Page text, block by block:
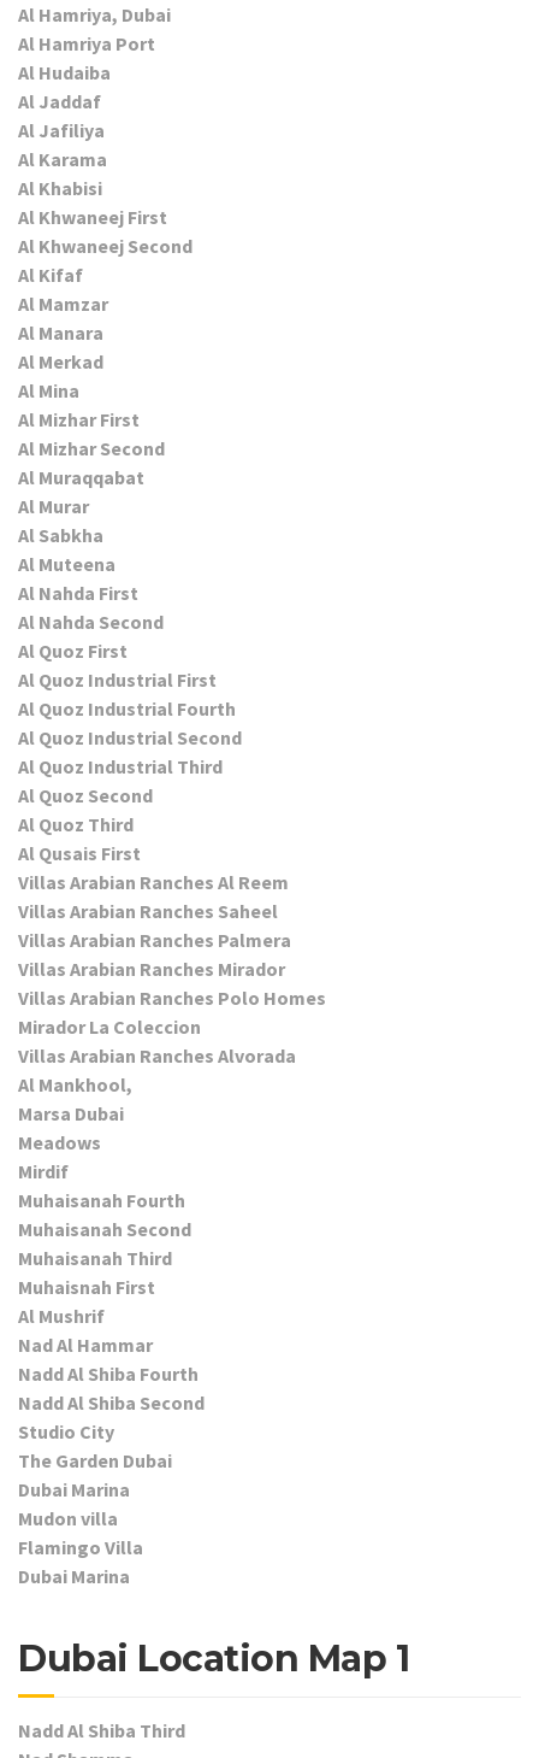
Al Hamriya, Dubai
Al Hamriya Port
Al Hudaiba
Al Jaddaf
Al Jafiliya
Al Karama
Al Khabisi
Al Khwaneej First
Al Khwaneej Second
Al Kifaf
Al Mamzar
Al Manara
Al Merkad
Al Mina
Al Mizhar First
Al Mizhar Second
Al Muraqqabat
Al Murar
Al Sabkha
Al Muteena
Al Nahda First
Al Nahda Second
Al Quoz First
Al Quoz Industrial First
Al Quoz Industrial Fourth
Al Quoz Industrial Second
Al Quoz Industrial Third
Al Quoz Second
Al Quoz Third
Al Qusais First
Villas Arabian Ranches Al Reem
Villas Arabian Ranches Saheel
Villas Arabian Ranches Palmera
Villas Arabian Ranches Mirador
Villas Arabian Ranches Polo Homes
Mirador La Coleccion
Villas Arabian Ranches Alvorada
Al Mankhool,
Marsa Dubai
Meadows
Mirdif
Muhaisanah Fourth
Muhaisanah Second
Muhaisanah Third
Muhaisnah First
Al Mushrif
Nad Al Hammar
Nadd Al Shiba Fourth
Nadd Al Shiba Second
Studio City
The Garden Dubai
Dubai Marina
Mudon villa
Flamingo Villa
Dubai Marina
Dubai Location Map 1
Nadd Al Shiba Third